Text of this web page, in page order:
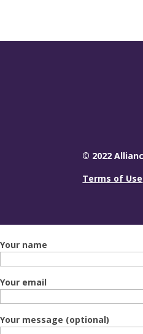
© 2022
Terms of Use
Your name
Your email
Your message (optional)